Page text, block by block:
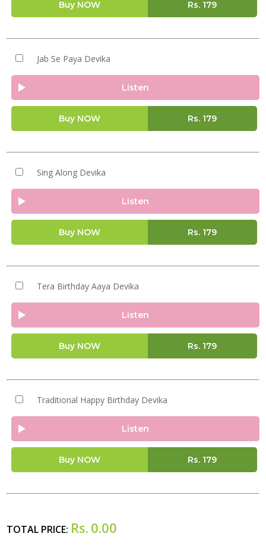
Buy NOW Rs. 179
Jab Se Paya Devika
Listen
Buy NOW Rs. 179
Sing Along Devika
Listen
Buy NOW Rs. 179
Tera Birthday Aaya Devika
Listen
Buy NOW Rs. 179
Traditional Happy Birthday Devika
Listen
Buy NOW Rs. 179
TOTAL PRICE: Rs. 0.00